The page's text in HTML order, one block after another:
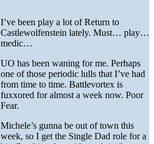
I’ve been play a lot of Return to
Castlewolfenstein lately. Must… play…
medic…
UO has been waning for me. Perhaps
one of those periodic lulls that I’ve had
from time to time. Battlevortex is
fuxxored for almost a week now. Poor
Fear.
Michele’s gunna be out of town this
week, so I get the Single Dad role for a